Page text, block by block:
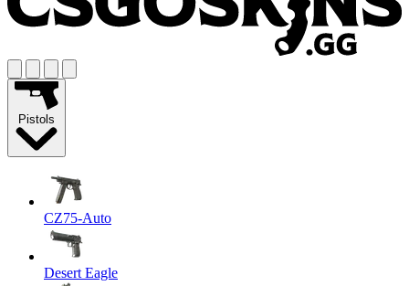
Pistols
CZ75-Auto
Desert Eagle